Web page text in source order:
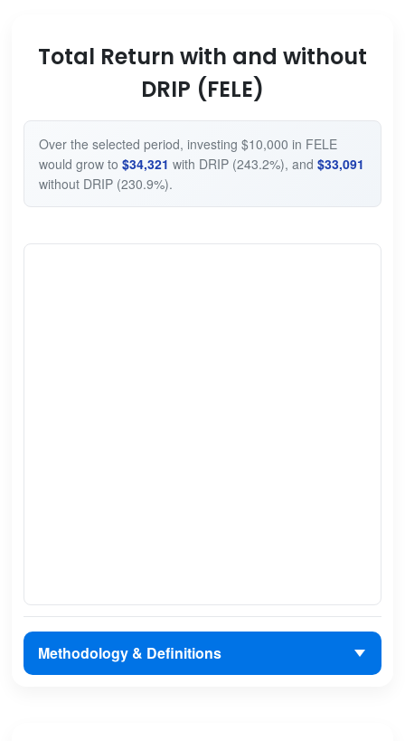
Total Return with and without
DRIP (FELE)
Over the selected period, investing $10,000 in FELE
would grow to $34,321 with DRIP (243.2%), and $33,091
without DRIP (230.9%).
Methodology & Definitions